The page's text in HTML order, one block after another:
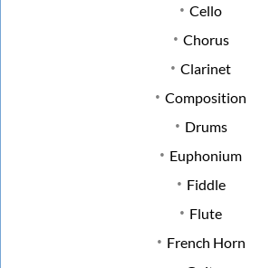
Cello
Chorus
Clarinet
Composition
Drums
Euphonium
Fiddle
Flute
French Horn